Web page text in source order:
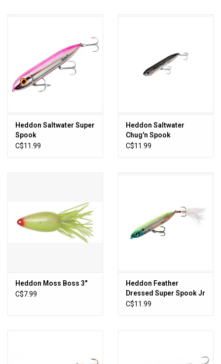
Heddon Saltwater Super
Spook
C$11.99
Heddon Saltwater
Chug'n Spook
C$11.99
Heddon Moss Boss 3"
C$7.99
Heddon Feather
Dressed Super Spook Jr
C$11.99